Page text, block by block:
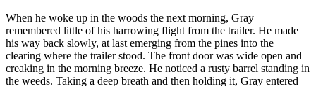
When he woke up in the woods the next morning, Gray
remembered little of his harrowing flight from the trailer. He made
his way back slowly, at last emerging from the pines into the
clearing where the trailer stood. The front door was wide open and
creaking in the morning breeze. He noticed a rusty barrel standing in
the weeds. Taking a deep breath and then holding it, Gray entered